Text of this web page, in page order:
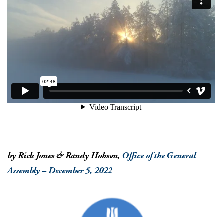
by Rick Jones & Randy Hobson, Office of the General
Assembly – December 5, 2022